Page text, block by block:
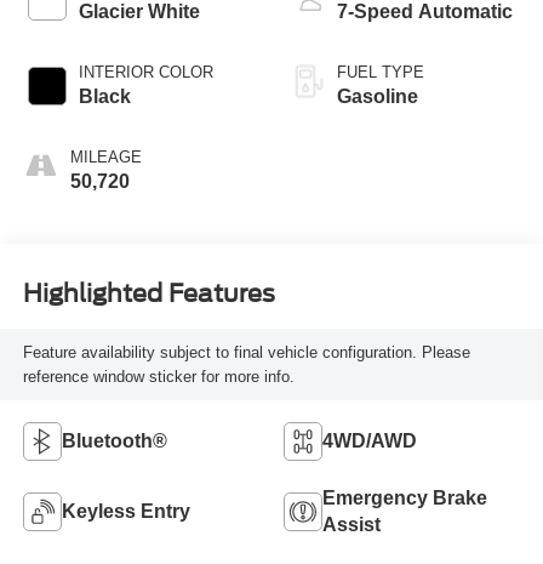
Glacier White
INTERIOR COLOR
Black
MILEAGE
50,720
7-Speed Automatic
FUEL TYPE
Gasoline
Highlighted Features
Feature availability subject to final vehicle configuration. Please
reference window sticker for more info.
Bluetooth® 4WD/AWD
Keyless Entry
Emergency Brake
Assist